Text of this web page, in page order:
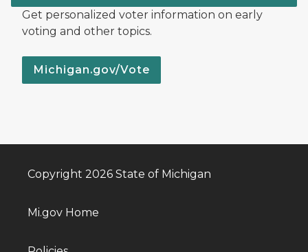
Get personalized voter information on early
voting and other topics.
Michigan.gov/Vote
Copyright 2026 State of Michigan
Mi.gov Home